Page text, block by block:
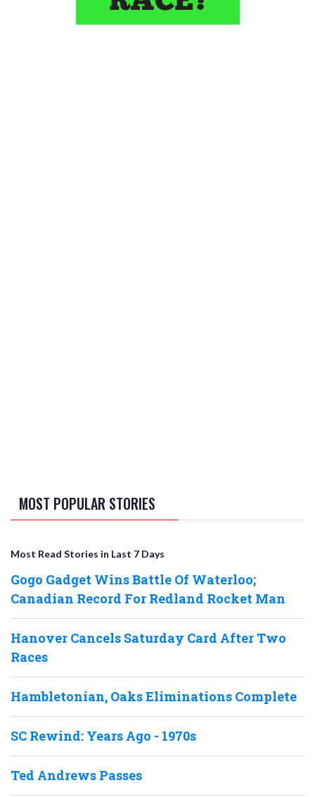
MOST POPULAR STORIES
Most Read Stories in Last 7 Days
Gogo Gadget Wins Battle Of Waterloo;
Canadian Record For Redland Rocket Man
Hanover Cancels Saturday Card After Two
Races
Hambletonian, Oaks Eliminations Complete
SC Rewind: Years Ago - 1970s
Ted Andrews Passes